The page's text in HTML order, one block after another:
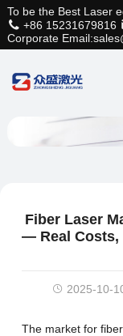
To be the Best Laser
+86 15231679816
Corporate
Fiber Laser
— Real Costs,
2025-10-
The market for